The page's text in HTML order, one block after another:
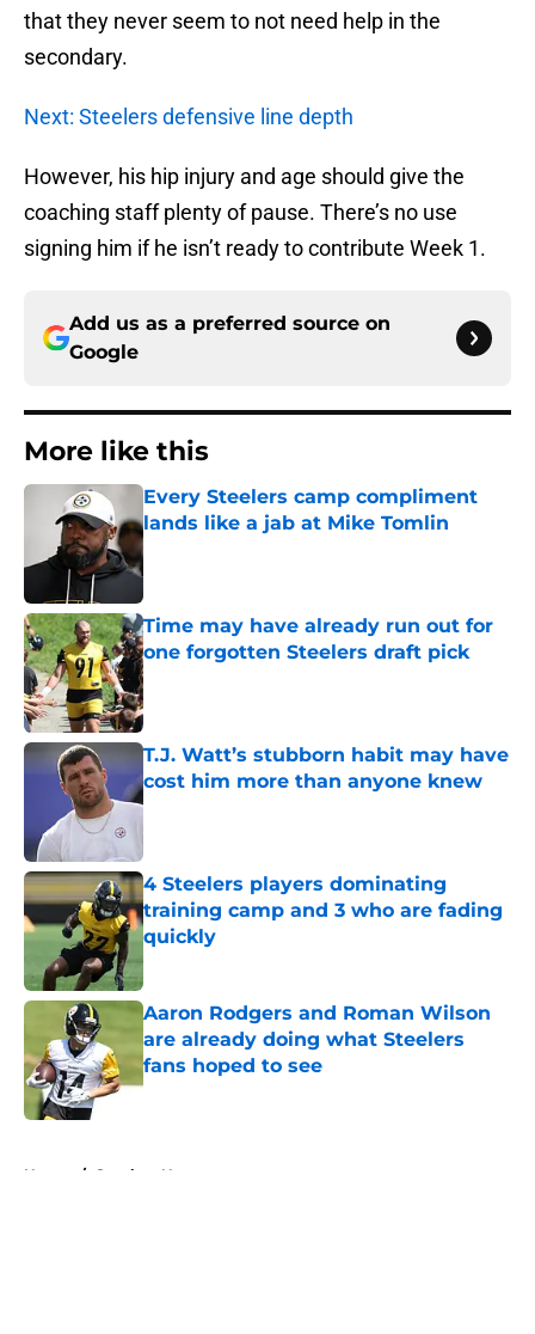
that they never seem to not need help in the
secondary.
Next: Steelers defensive line depth
However, his hip injury and age should give the
coaching staff plenty of pause. There’s no use
signing him if he isn’t ready to contribute Week 1.
Add us as a preferred source on
Google
More like this
Every Steelers camp compliment
lands like a jab at Mike Tomlin
Time may have already run out for
one forgotten Steelers draft pick
Published by on Invalid Date
T.J. Watt’s stubborn habit may have
cost him more than anyone knew
Published by on Invalid Date
4 Steelers players dominating
training camp and 3 who are fading
quickly
Published by on Invalid Date
Aaron Rodgers and Roman Wilson
are already doing what Steelers
fans hoped to see
Published by on Invalid Date
Home / Steelers News